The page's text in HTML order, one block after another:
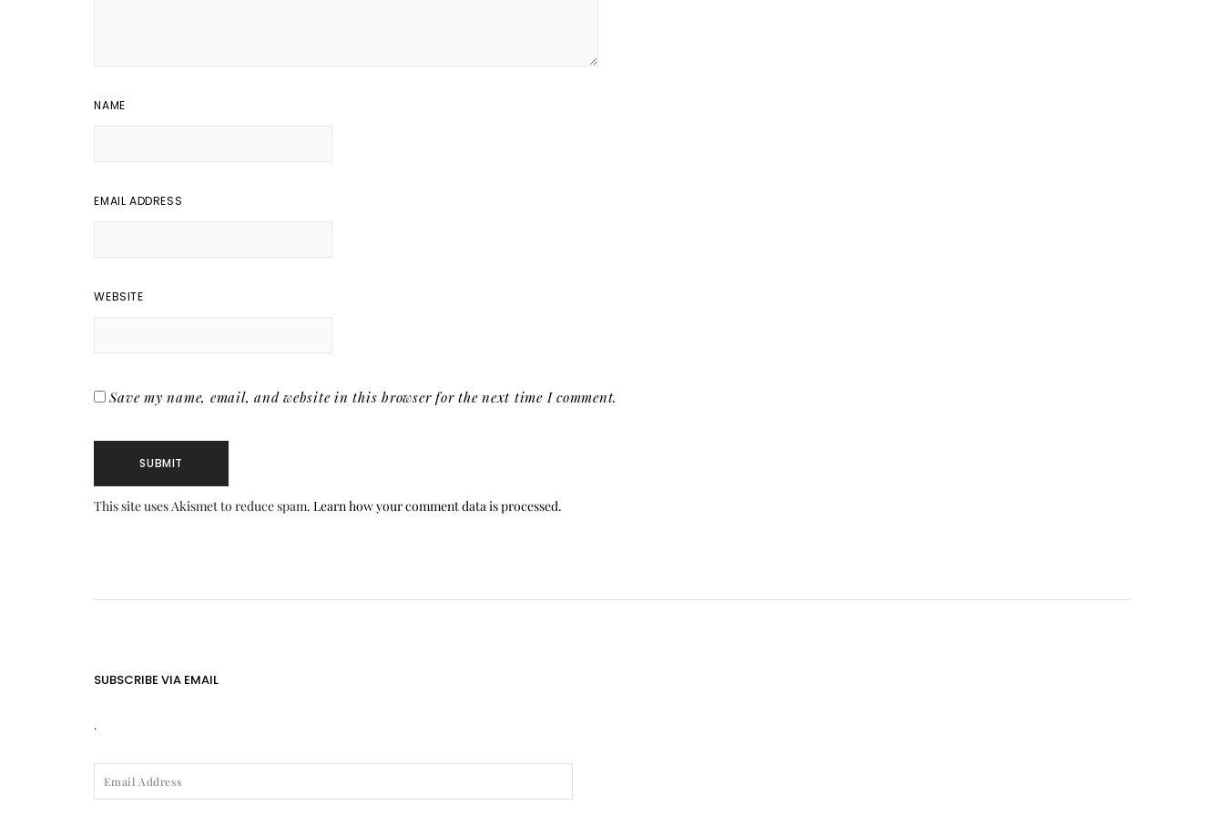
NAME
EMAIL ADDRESS
WEBSITE
Save my name, email, and website in this browser for the next time I comment.
This site uses Akismet to reduce spam.Learn how your comment data is processed.
SUBSCRIBE VIA EMAIL
.